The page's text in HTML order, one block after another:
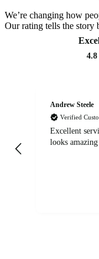
We’re changing how
Our rating tells the story
4.8
Andrew Steele
Verified
Excellent
looks